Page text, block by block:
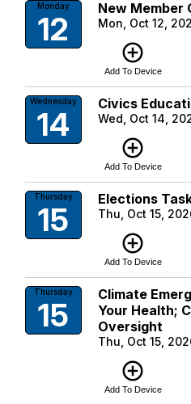
Monday
12
New Member
Mon, Oct 12,
add_circle_outline
Add To Device
Wednesday
14
Civics
Wed, Oct 14,
add_circle_outline
Add To Device
Thursday
15
Elections
Thu, Oct 15,
add_circle_outline
Add To Device
Thursday
15
Climate
Your Health;
Oversight
Thu, Oct 15,
add_circle_outline
Add To Device